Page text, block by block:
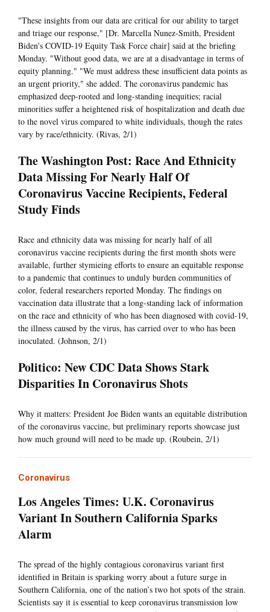
"These insights from our data are critical for our ability to target
and triage our response," [Dr. Marcella Nunez-Smith, President
Biden's COVID-19 Equity Task Force chair] said at the briefing
Monday. "Without good data, we are at a disadvantage in terms of
equity planning." "We must address these insufficient data points as
an urgent priority," she added. The coronavirus pandemic has
emphasized deep-rooted and long-standing inequities; racial
minorities suffer a heightened risk of hospitalization and death due
to the novel virus compared to white individuals, though the rates
vary by race/ethnicity. (Rivas, 2/1)
The Washington Post: Race And Ethnicity
Data Missing For Nearly Half Of
Coronavirus Vaccine Recipients, Federal
Study Finds
Race and ethnicity data was missing for nearly half of all
coronavirus vaccine recipients during the first month shots were
available, further stymieing efforts to ensure an equitable response
to a pandemic that continues to unduly burden communities of
color, federal researchers reported Monday. The findings on
vaccination data illustrate that a long-standing lack of information
on the race and ethnicity of who has been diagnosed with covid-19,
the illness caused by the virus, has carried over to who has been
inoculated. (Johnson, 2/1)
Politico: New CDC Data Shows Stark
Disparities In Coronavirus Shots
Why it matters: President Joe Biden wants an equitable distribution
of the coronavirus vaccine, but preliminary reports showcase just
how much ground will need to be made up. (Roubein, 2/1)
Coronavirus
Los Angeles Times: U.K. Coronavirus
Variant In Southern California Sparks
Alarm
The spread of the highly contagious coronavirus variant first
identified in Britain is sparking worry about a future surge in
Southern California, one of the nation’s two hot spots of the strain.
Scientists say it is essential to keep coronavirus transmission low